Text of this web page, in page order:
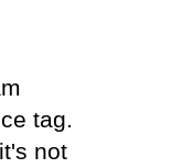
tag.
not